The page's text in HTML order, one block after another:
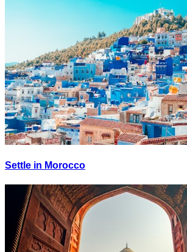
Settle in Morocco